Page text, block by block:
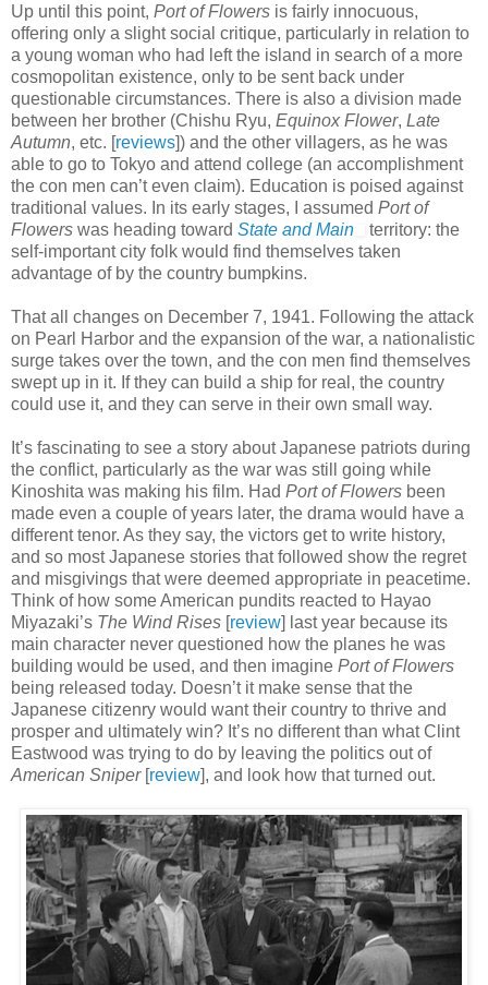
Up until this point, Port of Flowers is fairly innocuous,
offering only a slight social critique, particularly in relation to
a young woman who had left the island in search of a more
cosmopolitan existence, only to be sent back under
questionable circumstances. There is also a division made
between her brother (Chishu Ryu, Equinox Flower, Late
Autumn, etc. [reviews]) and the other villagers, as he was
able to go to Tokyo and attend college (an accomplishment
the con men can’t even claim). Education is poised against
traditional values. In its early stages, I assumed Port of
Flowers was heading toward State and Main
territory: the
self-important city folk would find themselves taken
advantage of by the country bumpkins.
That all changes on December 7, 1941. Following the attack
on Pearl Harbor and the expansion of the war, a nationalistic
surge takes over the town, and the con men find themselves
swept up in it. If they can build a ship for real, the country
could use it, and they can serve in their own small way.
It’s fascinating to see a story about Japanese patriots during
the conflict, particularly as the war was still going while
Kinoshita was making his film. Had Port of Flowers been
made even a couple of years later, the drama would have a
different tenor. As they say, the victors get to write history,
and so most Japanese stories that followed show the regret
and misgivings that were deemed appropriate in peacetime.
Think of how some American pundits reacted to Hayao
Miyazaki’s The Wind Rises [review] last year because its
main character never questioned how the planes he was
building would be used, and then imagine Port of Flowers
being released today. Doesn’t it make sense that the
Japanese citizenry would want their country to thrive and
prosper and ultimately win? It’s no different than what Clint
Eastwood was trying to do by leaving the politics out of
American Sniper[review], and look how that turned out.